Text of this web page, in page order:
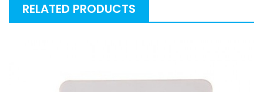
RELATED PRODUCTS